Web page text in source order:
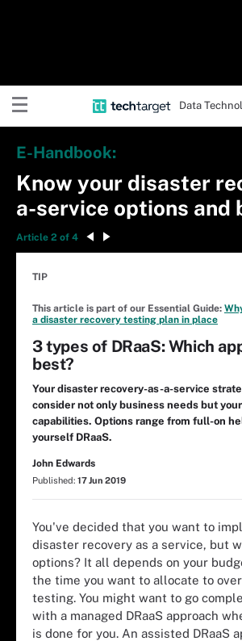
Data
E-Handbook:
Know your disaster
a-service options and
Article 2 of 4
TIP
This article is part of our Essential Guide:
a disaster recovery testing plan in place
3 types of DRaaS: Which
best?
Your disaster recovery-as-a-service
consider not only business needs but
capabilities. Options range from full-on
yourself DRaaS.
John Edwards
Published: 17 Jun 2019
You've decided that you want to
disaster recovery as a service, but
options? It all depends on your
the time you want to allocate to
testing. You might want to go
with a managed DRaaS approach
is done for you. An assisted DRaaS